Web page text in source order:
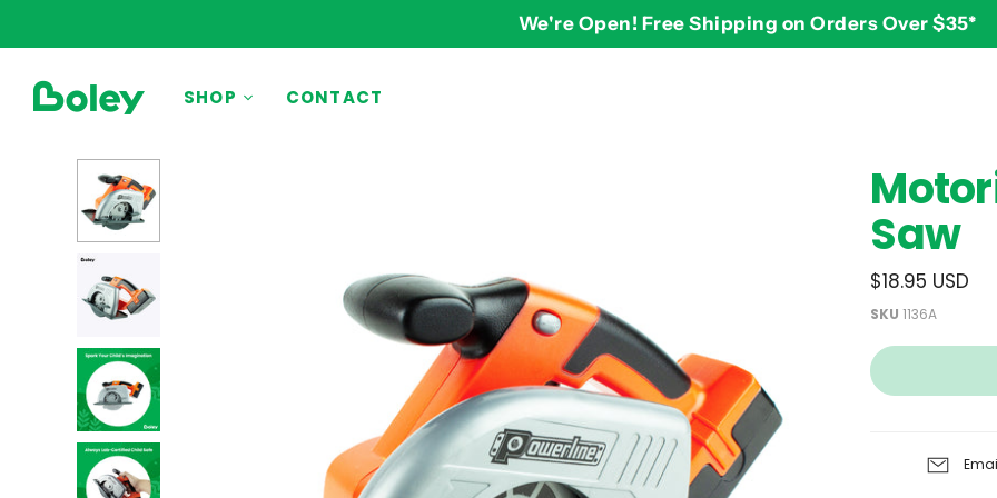
We're Open! Free Shipping on Orders Over $35*
SHOP CONTACT
BY THEME
Animals
Aquatic
Construction
Dinosaurs
Learning
Outdoor
Party
Pretend Play
Vehicles
Saw
$18.95 USD
SKU1136A